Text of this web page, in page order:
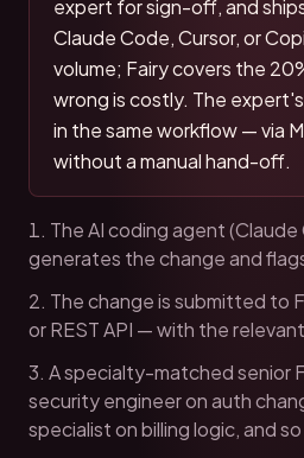
expert for sign-off, and
Claude Code, Cursor, or
volume; Fairy covers the
wrong is costly. The
in the same workflow — via
without a manual hand-off.
The AI coding agent
generates the change and
The change is submitted to
or REST API — with the
A specialty-matched senior
security engineer on auth
specialist on billing logic, and